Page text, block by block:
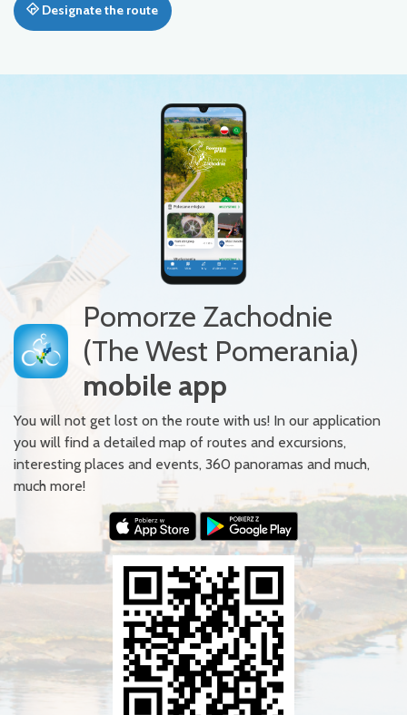
Designate the route
Pomorze Zachodnie
(The West Pomerania)
mobile app
You will not get lost on the route with us! In our application
you will find a detailed map of routes and excursions,
interesting places and events, 360 panoramas and much,
much more!